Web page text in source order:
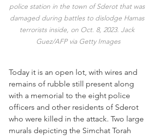
police station in the town of Sderot that was
damaged during battles to dislodge Hamas
terrorists inside, on Oct. 8, 2023. Jack
Guez/AFP via Getty Images
Today it is an open lot, with wires and
remains of rubble still present along
with a memorial to the eight police
officers and other residents of Sderot
who were killed in the attack. Two large
murals depicting the Simchat Torah